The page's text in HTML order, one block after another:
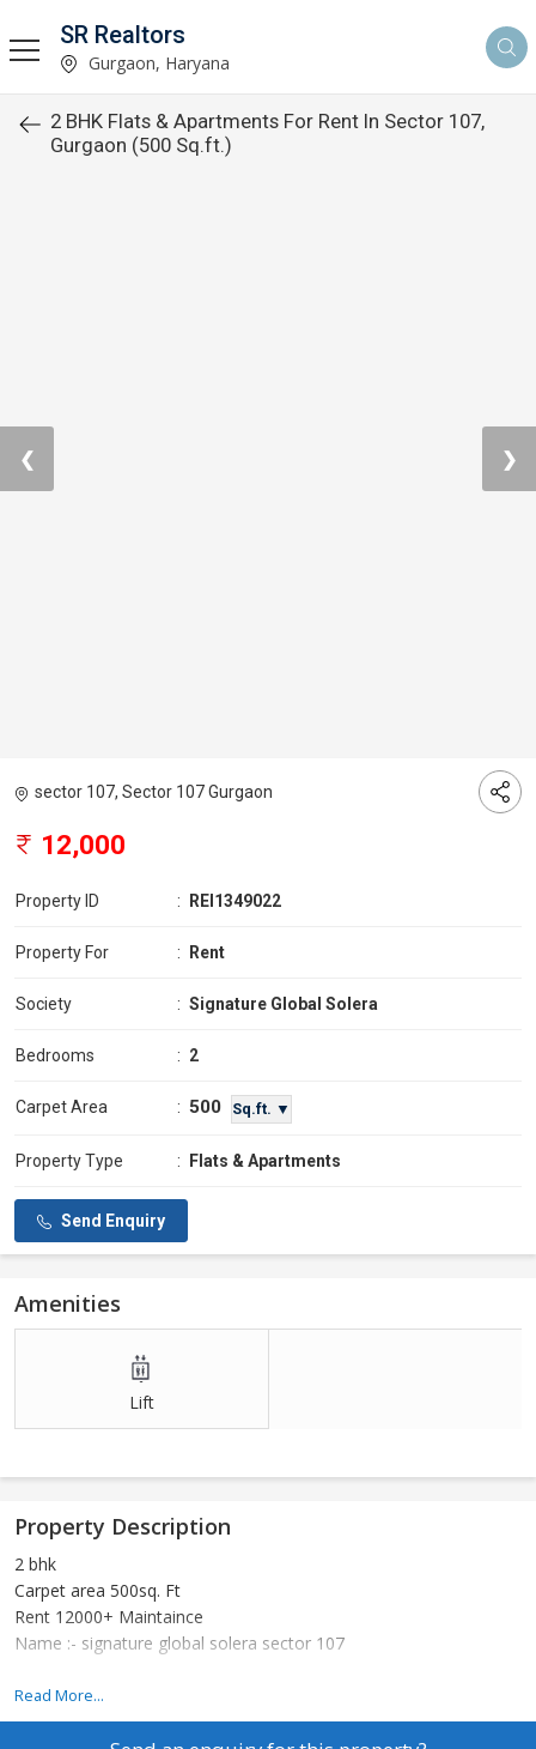
SR Realtors
Gurgaon, Haryana
2 BHK Flats & Apartments For Rent In Sector 107,
Gurgaon (500 Sq.ft.)
❮ ❯
sector 107, Sector 107 Gurgaon
12,000
Property ID : REI1349022
Property For : Rent
Society : Signature Global Solera
Bedrooms : 2
Carpet Area : 500 Sq.ft. ▼
Property Type : Flats & Apartments
Send Enquiry
Amenities
Lift
Property Description
2 bhk
Carpet area 500sq. Ft
Rent 12000+ Maintaince
Name :- signature global solera sector 107
Gated society
Partial power backup
Read More...